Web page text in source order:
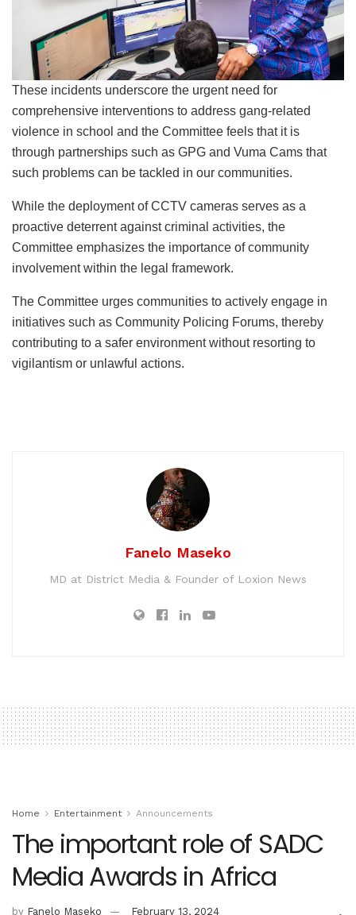
These incidents underscore the urgent need for
comprehensive interventions to address gang-related
violence in school and the Committee feels that it is
through partnerships such as GPG and Vuma Cams that
such problems can be tackled in our communities.
While the deployment of CCTV cameras serves as a
proactive deterrent against criminal activities, the
Committee emphasizes the importance of community
involvement within the legal framework.
The Committee urges communities to actively engage in
initiatives such as Community Policing Forums, thereby
contributing to a safer environment without resorting to
vigilantism or unlawful actions.
Fanelo Maseko
MD at District Media & Founder of Loxion News
Home Entertainment Announcements
The important role of SADC
Media Awards in Africa
by Fanelo Maseko February 13, 2024